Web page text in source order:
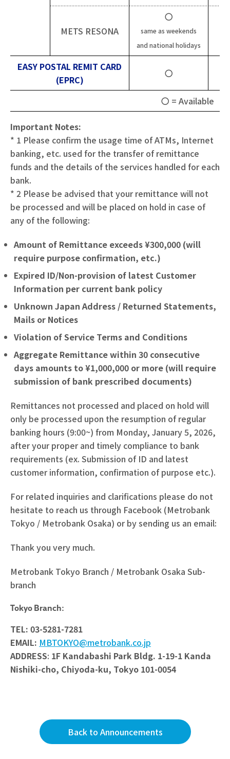
METS RESONA
〇
same as weekends
and national holidays
EASY POSTAL REMIT CARD
(EPRC)
〇
〇 = Available
Important Notes:
* 1 Please confirm the usage time of ATMs, Internet
banking, etc. used for the transfer of remittance
funds and the details of the services handled for each
bank.
* 2 Please be advised that your remittance will not
be processed and will be placed on hold in case of
any of the following:
Amount of Remittance exceeds ¥300,000 (will
require purpose confirmation, etc.)
Expired ID/Non-provision of latest Customer
Information per current bank policy
Unknown Japan Address / Returned Statements,
Mails or Notices
Violation of Service Terms and Conditions
Aggregate Remittance within 30 consecutive
days amounts to ¥1,000,000 or more (will require
submission of bank prescribed documents)
Remittances not processed and placed on hold will
only be processed upon the resumption of regular
banking hours (9:00~) from Monday, January 5, 2026,
after your proper and timely compliance to bank
requirements (ex. Submission of ID and latest
customer information, confirmation of purpose etc.).
For related inquiries and clarifications please do not
hesitate to reach us through Facebook (Metrobank
Tokyo / Metrobank Osaka) or by sending us an email:
Thank you very much.
Metrobank Tokyo Branch / Metrobank Osaka Sub-
branch
Tokyo Branch:
TEL: 03-5281-7281
EMAIL: MBTOKYO@metrobank.co.jp
ADDRESS: 1F Kandabashi Park Bldg. 1-19-1 Kanda
Nishiki-cho, Chiyoda-ku, Tokyo 101-0054
Back to Announcements